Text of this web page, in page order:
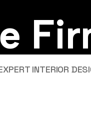
e Fir
INTERIOR